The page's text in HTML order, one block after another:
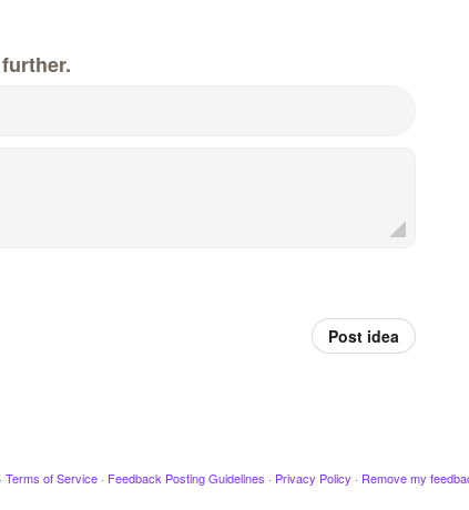
Post idea
· Terms of Service · Feedback Posting Guidelines · Privacy Policy · Remove my